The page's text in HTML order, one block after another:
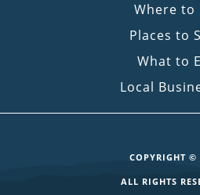
Where to
Places to
What to
Local
COPYRIGHT ©
ALL RIGHTS